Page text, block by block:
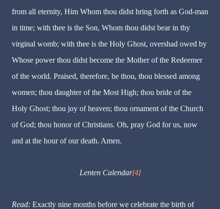
from all eternity, Him Whom thou didst bring forth as God-man
in time; with thee is the Son, Whom thou didst bear in thy
virginal womb; with thee is the Holy Ghost, overshad owed by
Whose power thou didst become the Mother of the Redeemer
of the world. Praised, therefore, be thou, thou blessed among
women; thou daughter of the Most High; thou bride of the
Holy Ghost; thou joy of heaven; thou ornament of the Church
of God; thou honor of Christians. Oh, pray God for us, now
and at the hour of our death. Amen.
Lenten Calendar[4]
Read: Exactly nine months before we celebrate the birth of